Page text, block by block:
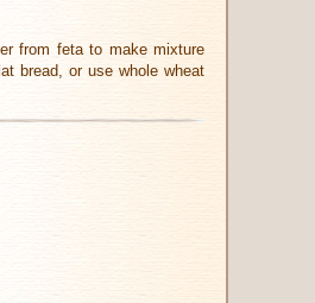
from feta to make mixture
bread, or use whole wheat